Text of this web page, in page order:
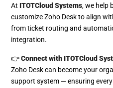
At ITOTCloud Systems, we help
customize Zoho Desk to align
from ticket routing and
integration.
👉Connect with ITOTCloud
Zoho Desk can become your
support system — ensuring